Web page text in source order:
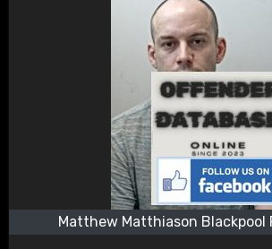
Matthew Matthiason Blackpool